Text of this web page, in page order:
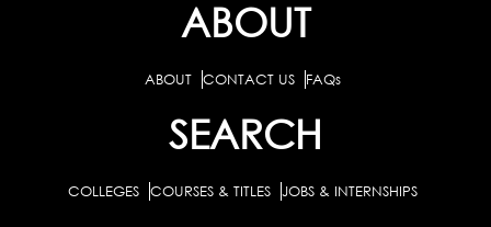
ABOUT
ABOUT CONTACT US FAQs
SEARCH
COLLEGES COURSES & TITLES JOBS & INTERNSHIPS